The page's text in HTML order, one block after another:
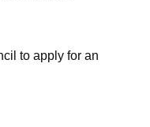
to apply for an